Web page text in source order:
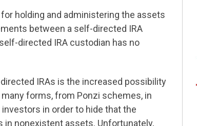
for holding and administering the assets
between a self-directed IRA
directed IRA custodian has no
IRAs is the increased possibility
forms, from Ponzi schemes, in
in order to hide that the
nonexistent assets. Unfortunately,